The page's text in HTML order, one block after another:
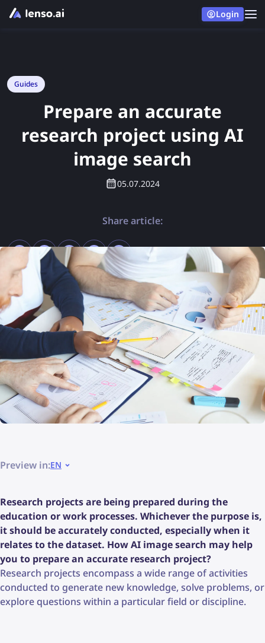
Login
Guides
Prepare an accurate
research project using AI
image search
05.07.2024
Share article:
Preview in:EN
Research projects are being prepared during the
education or work processes. Whichever the purpose is,
it should be accurately conducted, especially when it
relates to the dataset. How AI image search may help
you to prepare an accurate research project?
Research projects encompass a wide range of activities
conducted to generate new knowledge, solve problems, or
explore questions within a particular field or discipline.